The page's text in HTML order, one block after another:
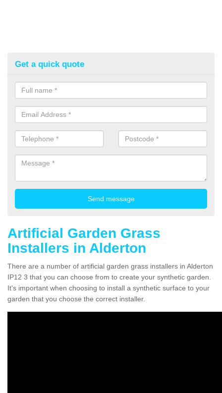
Get a quick quote
Artificial Garden Grass
Installers in Alderton
There are a number of artificial garden grass installers in Alderton
IP12 3 that you can choose from to create your synthetic garden.
It's important when choosing to install a synthetic surface to your
garden that you choose the correct installer.